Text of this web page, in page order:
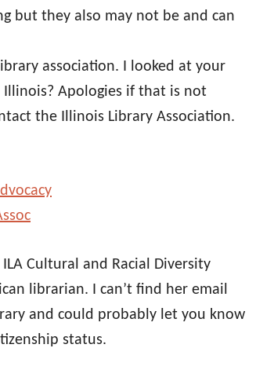
but they also may not be and can
association. I looked at your
Apologies if that is not
the Illinois Library Association.
Cultural and Racial Diversity
librarian. I can’t find her email
and could probably let you know
status.